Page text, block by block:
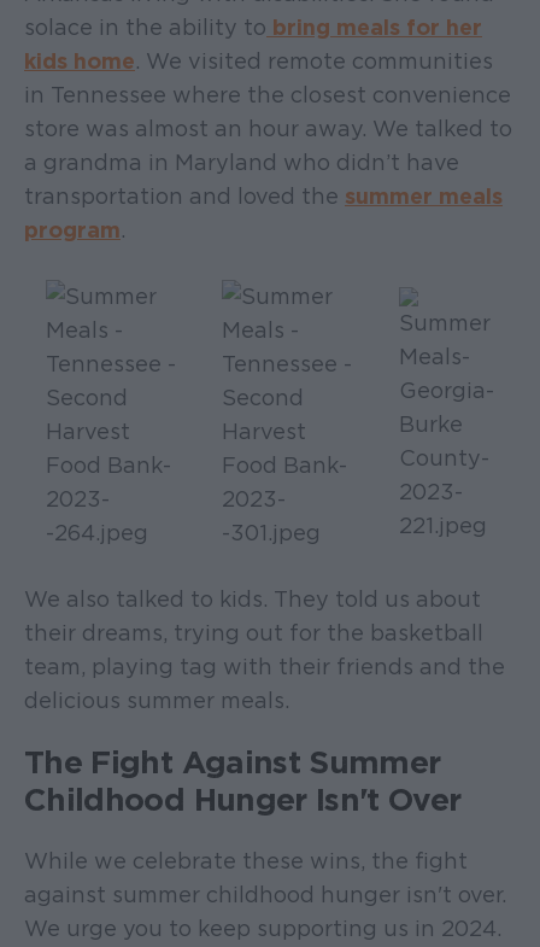
solace in the ability to bring meals for her
kids home. We visited remote communities
in Tennessee where the closest convenience
store was almost an hour away. We talked to
a grandma in Maryland who didn’t have
transportation and loved the summer meals
program.
We also talked to kids. They told us about
their dreams, trying out for the basketball
team, playing tag with their friends and the
delicious summer meals.
The Fight Against Summer
Childhood Hunger Isn't Over
While we celebrate these wins, the fight
against summer childhood hunger isn't over.
We urge you to keep supporting us in 2024.